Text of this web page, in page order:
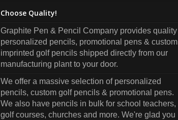
Choose Quality!
Graphite Pen & Pencil Company provides quality
personalized pencils, promotional pens & custom
imprinted golf pencils shipped directly from our
manufacturing plant to your door.
We offer a massive selection of personalized
pencils, custom golf pencils & promotional pens.
We also have pencils in bulk for school teachers,
golf courses, churches and more. We're glad you